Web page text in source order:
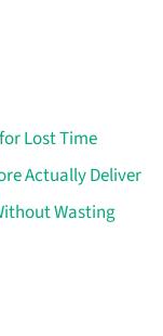
Lost Time
Actually Deliver
Wasting